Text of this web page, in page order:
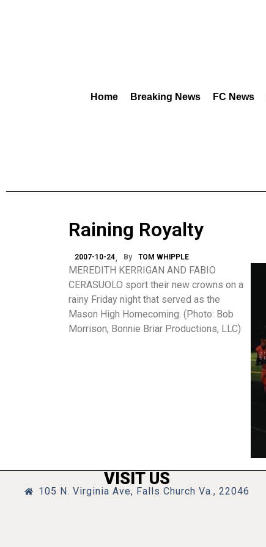
Home Breaking News FC News
Raining Royalty
2007-10-24 By TOM WHIPPLE
MEREDITH KERRIGAN AND FABIO
CERASUOLO sport their new crowns on a
rainy Friday night that served as the
Mason High Homecoming. (Photo: Bob
Morrison, Bonnie Briar Productions, LLC)
VISIT US
105 N. Virginia Ave, Falls Church Va., 22046